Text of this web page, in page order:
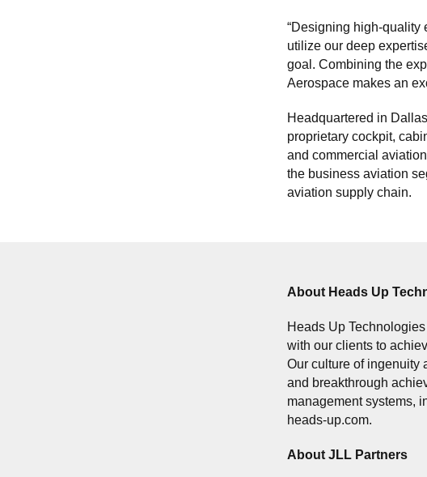
“Designing high-quality
utilize our deep
goal. Combining the
Aerospace makes an
Headquartered in
proprietary cockpit,
and commercial
the business aviation
aviation supply chain.
About Heads Up
Heads Up
with our clients to
Our culture of ingenuity
and breakthrough
management systems,
heads-up.com.
About JLL Partners